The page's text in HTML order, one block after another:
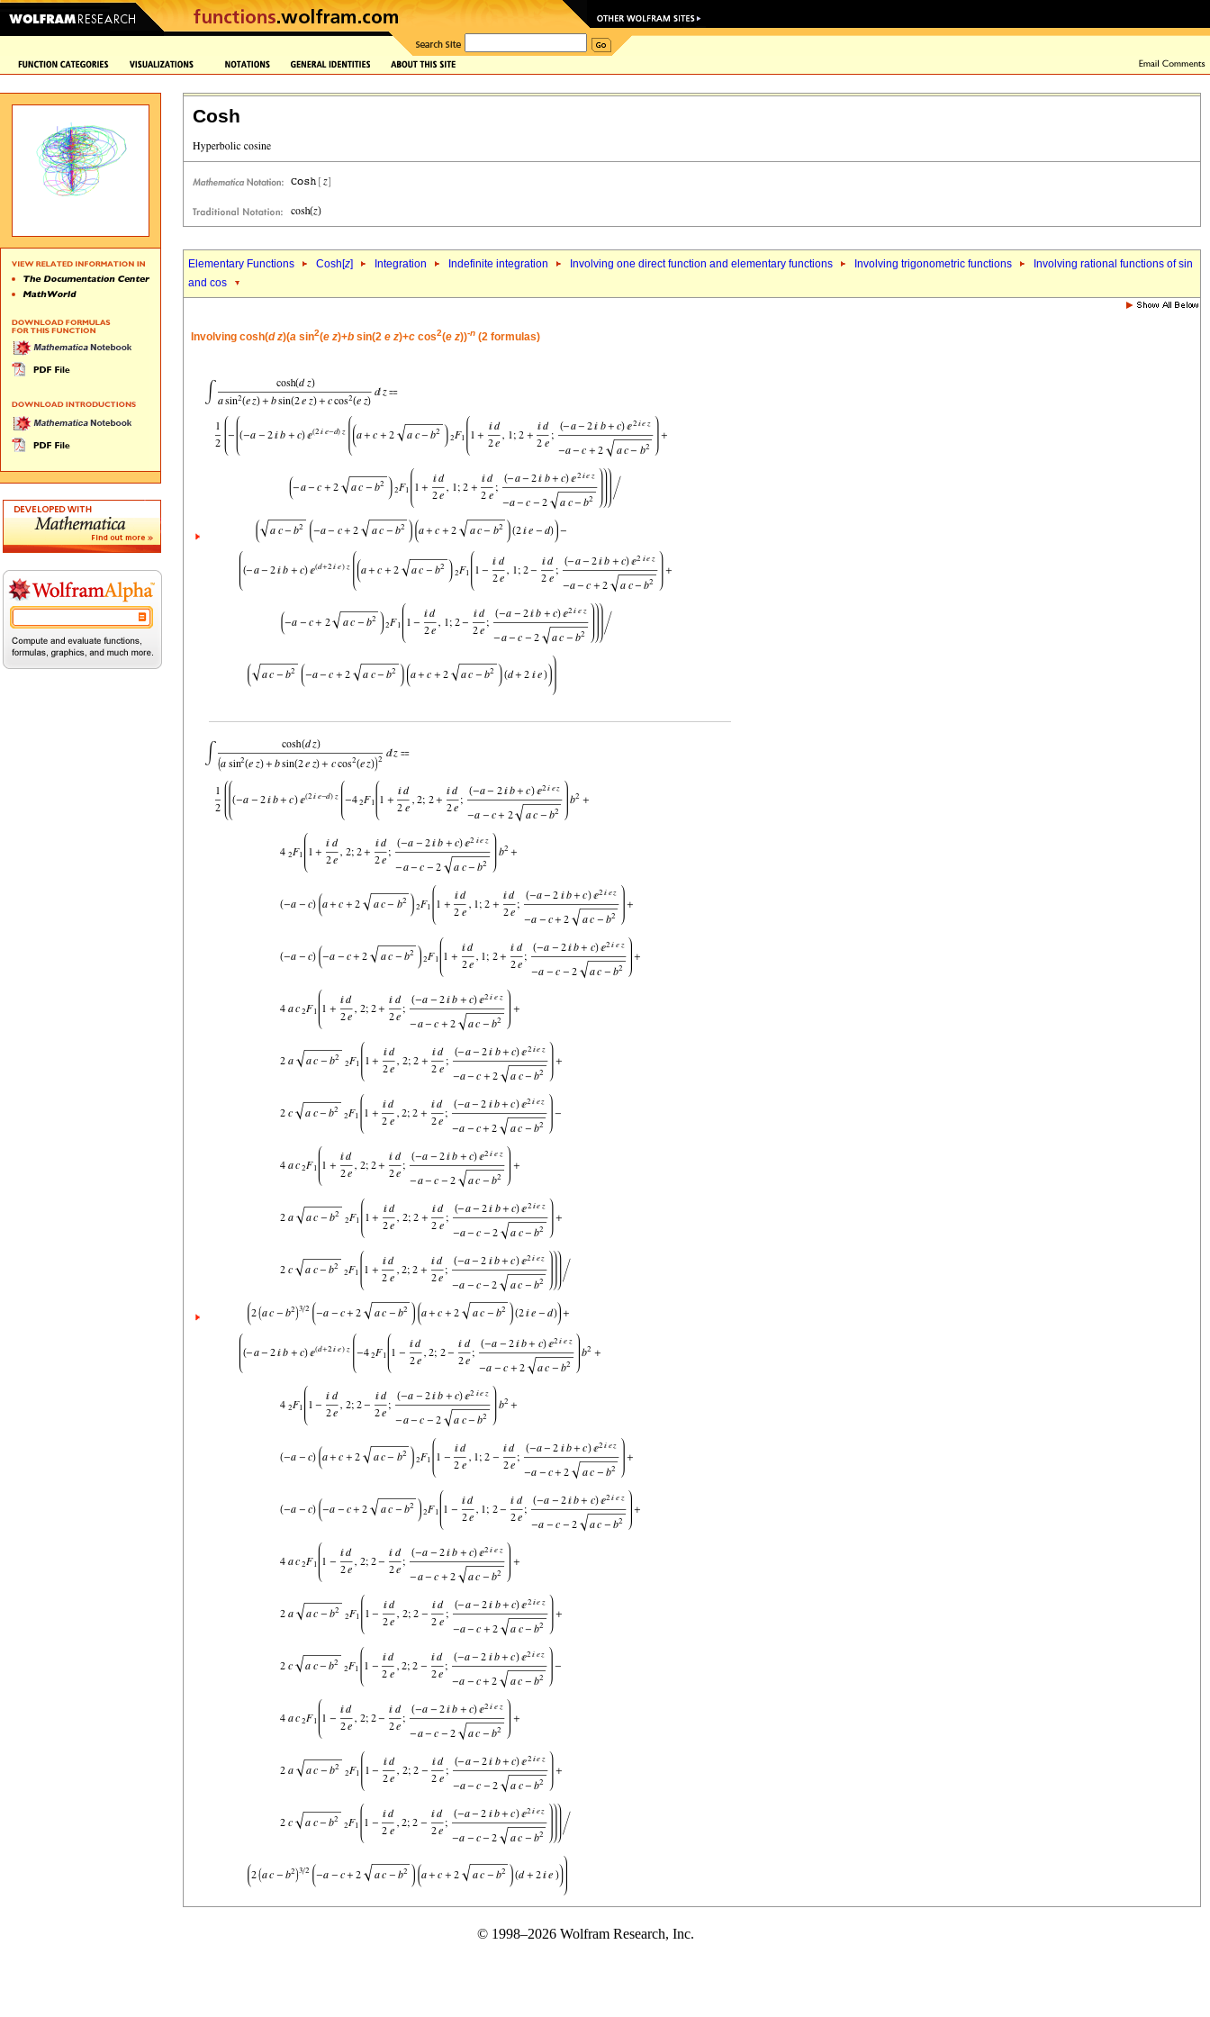
Cosh
Elementary Functions Cosh[z] Integration Indefinite integration Involving one direct function and elementary functions Involving trigonometric functions
Involving rational functions of sin
and cos
Involving cosh(d z)(a sin2(e z)+b sin(2 e z)+c cos2(e z))-n (2 formulas)